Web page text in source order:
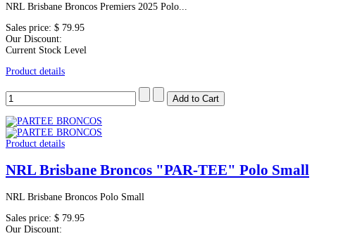
NRL Brisbane Broncos Premiers 2025 Polo...
Sales price: $ 79.95
Our Discount:
Current Stock Level
Product details
Product details
NRL Brisbane Broncos "PAR-TEE" Polo Small
NRL Brisbane Broncos Polo Small
Sales price: $ 79.95
Our Discount: